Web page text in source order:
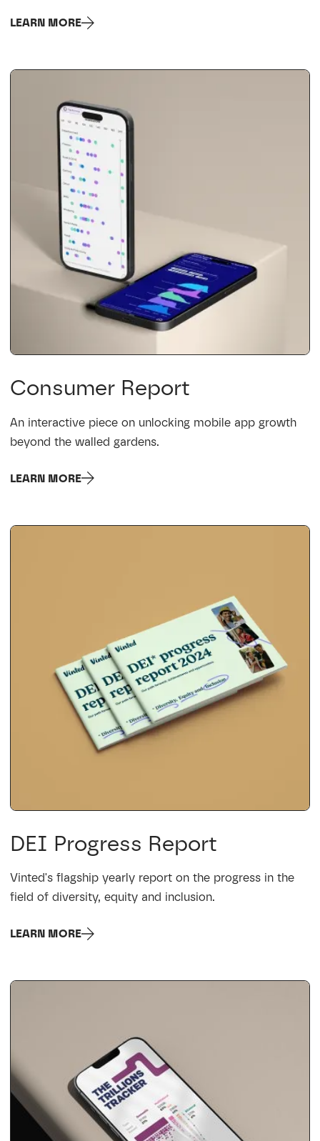
LEARN MORE
Consumer Report
An interactive piece on unlocking mobile app growth
beyond the walled gardens.
LEARN MORE
DEI Progress Report
Vinted's flagship yearly report on the progress in the
field of diversity, equity and inclusion.
LEARN MORE